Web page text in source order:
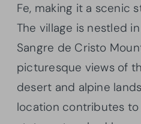
Fe, making it a scenic
The village is nestled
Sangre de Cristo
picturesque views of
desert and alpine
location contributes